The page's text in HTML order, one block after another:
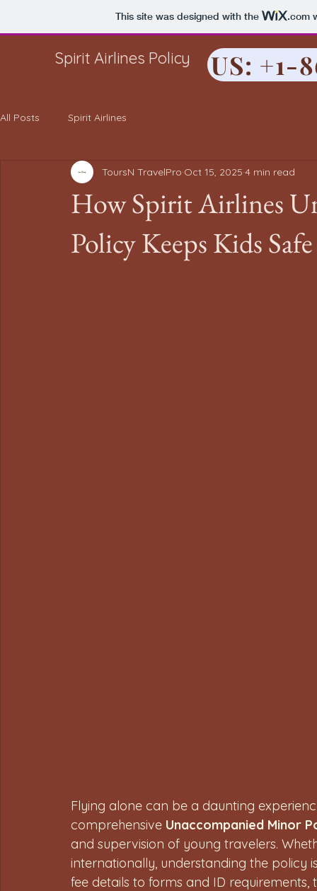
This site was designed with the .com
Spirit Airlines Policy US: +1-
All Posts Spirit Airlines
How Spirit Airlines
Policy Keeps Kids Safe
ToursN TravelPro Oct 15, 2025 4 min read
Flying alone can be a daunting
comprehensive Unaccompanied Minor
and supervision of young travelers.
internationally, understanding the policy
fee details to forms and ID